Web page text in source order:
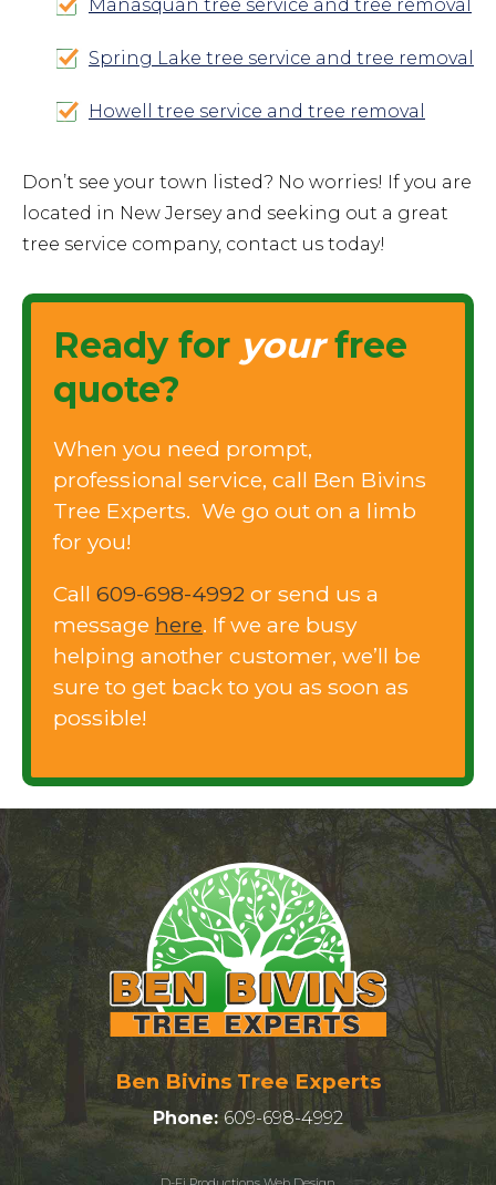
Manasquan tree service and tree removal
Spring Lake tree service and tree removal
Howell tree service and tree removal
Don’t see your town listed? No worries! If you are
located in New Jersey and seeking out a great
tree service company, contact us today!
Ready for yourfree
quote?
When you need prompt,
professional service, call Ben Bivins
Tree Experts. We go out on a limb
for you!
Call 609-698-4992 or send us a
message here. If we are busy
helping another customer, we’ll be
sure to get back to you as soon as
possible!
Ben Bivins Tree Experts
Phone: 609-698-4992